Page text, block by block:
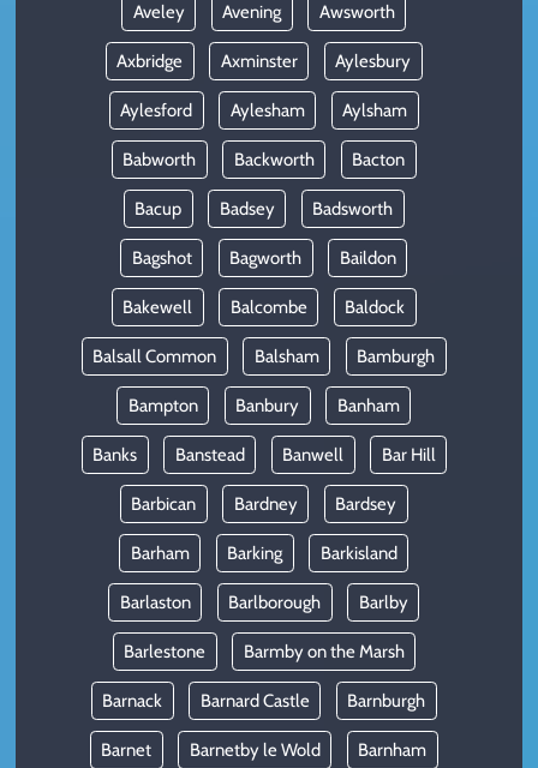
Aveley Avening Awsworth
Axbridge Axminster Aylesbury
Aylesford Aylesham Aylsham
Babworth Backworth Bacton
Bacup Badsey Badsworth
Bagshot Bagworth Baildon
Bakewell Balcombe Baldock
Balsall Common Balsham Bamburgh
Bampton Banbury Banham
Banks Banstead Banwell Bar Hill
Barbican Bardney Bardsey
Barham Barking Barkisland
Barlaston Barlborough Barlby
Barlestone Barmby on the Marsh
Barnack Barnard Castle Barnburgh
Barnet Barnetby le Wold Barnham